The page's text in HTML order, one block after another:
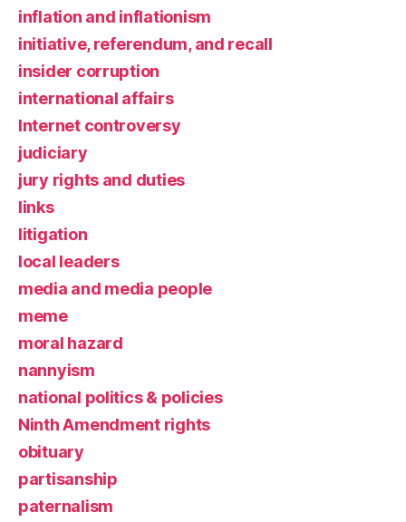
inflation and inflationism
initiative, referendum, and recall
insider corruption
international affairs
Internet controversy
judiciary
jury rights and duties
links
litigation
local leaders
media and media people
meme
moral hazard
nannyism
national politics & policies
Ninth Amendment rights
obituary
partisanship
paternalism